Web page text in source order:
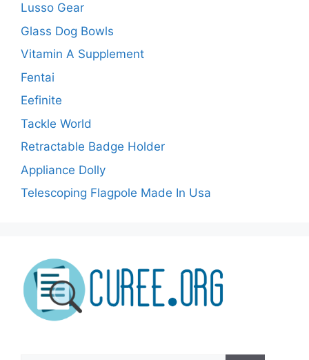
Lusso Gear
Glass Dog Bowls
Vitamin A Supplement
Fentai
Eefinite
Tackle World
Retractable Badge Holder
Appliance Dolly
Telescoping Flagpole Made In Usa